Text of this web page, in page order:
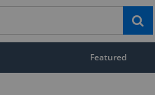
Featured